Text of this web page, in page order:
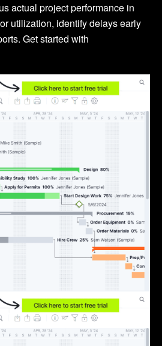
actual project performance in
utilization, identify delays early
Get started with